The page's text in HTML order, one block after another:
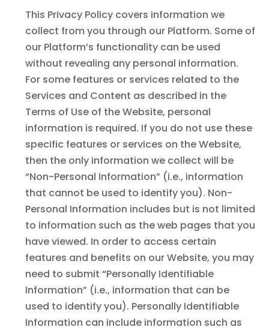
This Privacy Policy covers information we
collect from you through our Platform. Some of
our Platform’s functionality can be used
without revealing any personal information.
For some features or services related to the
Services and Content as described in the
Terms of Use of the Website, personal
information is required. If you do not use these
specific features or services on the Website,
then the only information we collect will be
“Non-Personal Information” (i.e., information
that cannot be used to identify you). Non-
Personal Information includes but is not limited
to information such as the web pages that you
have viewed. In order to access certain
features and benefits on our Website, you may
need to submit “Personally Identifiable
Information” (i.e., information that can be
used to identify you). Personally Identifiable
Information can include information such as